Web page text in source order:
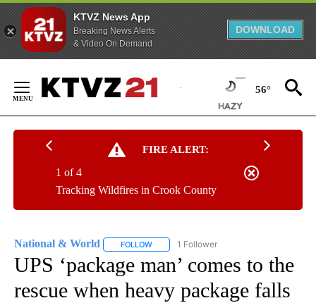
KTVZ News App
Breaking News Alerts
& Video On Demand
DOWNLOAD
Content
56°
FIRE ALERT:
Tracking Wildfires in Crook County
1 of 4
National & World FOLLOW FOLLOW "NATIONAL & WORLD" TO
1 Follower
UPS ‘package man’ comes to the
rescue when heavy package falls